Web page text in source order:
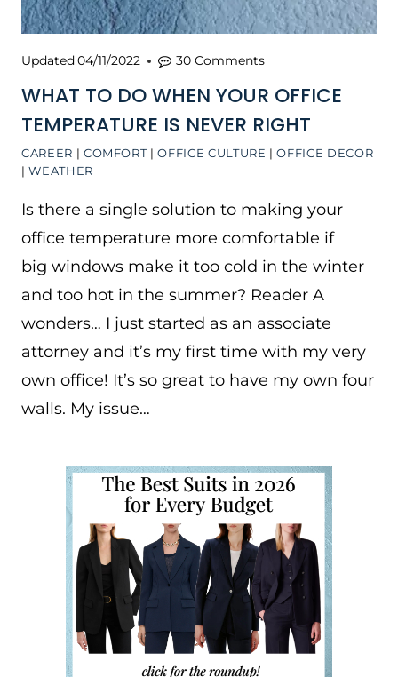
CAREER | COMFORT|OFFICE CULTURE |OFFICE DECOR
|WEATHER
WHAT TO DO WHEN YOUR OFFICE
TEMPERATURE IS NEVER RIGHT
Updated04/11/2022 30 Comments
Is there a single solution to making your
office temperature more comfortable if
big windows make it too cold in the winter
and too hot in the summer? Reader A
wonders… I just started as an associate
attorney and it’s my first time with my very
own office! It’s so great to have my own four
walls. My issue…